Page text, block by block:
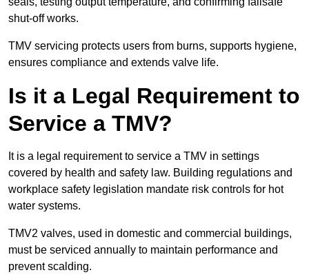
shut-off works.
TMV servicing protects users from burns, supports hygiene,
ensures compliance and extends valve life.
Is it a Legal Requirement to
Service a TMV?
It is a legal requirement to service a TMV in settings
covered by health and safety law. Building regulations and
workplace safety legislation mandate risk controls for hot
water systems.
TMV2 valves, used in domestic and commercial buildings,
must be serviced annually to maintain performance and
prevent scalding.